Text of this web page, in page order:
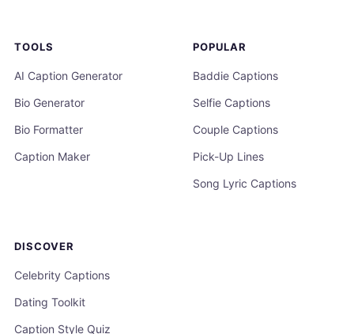
TOOLS
AI Caption Generator
Bio Generator
Bio Formatter
Caption Maker
POPULAR
Baddie Captions
Selfie Captions
Couple Captions
Pick-Up Lines
Song Lyric Captions
DISCOVER
Celebrity Captions
Dating Toolkit
Caption Style Quiz